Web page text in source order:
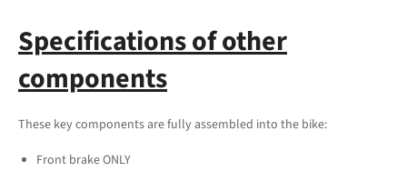
Specifications of other
components
These key components are fully assembled into the bike:
Front brake ONLY